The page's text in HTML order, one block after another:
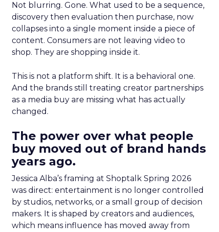
Not blurring. Gone. What used to be a sequence,
discovery then evaluation then purchase, now
collapses into a single moment inside a piece of
content. Consumers are not leaving video to
shop. They are shopping inside it.
This is not a platform shift. It is a behavioral one.
And the brands still treating creator partnerships
as a media buy are missing what has actually
changed.
The power over what people
buy moved out of brand hands
years ago.
Jessica Alba’s framing at Shoptalk Spring 2026
was direct: entertainment is no longer controlled
by studios, networks, or a small group of decision
makers. It is shaped by creators and audiences,
which means influence has moved away from